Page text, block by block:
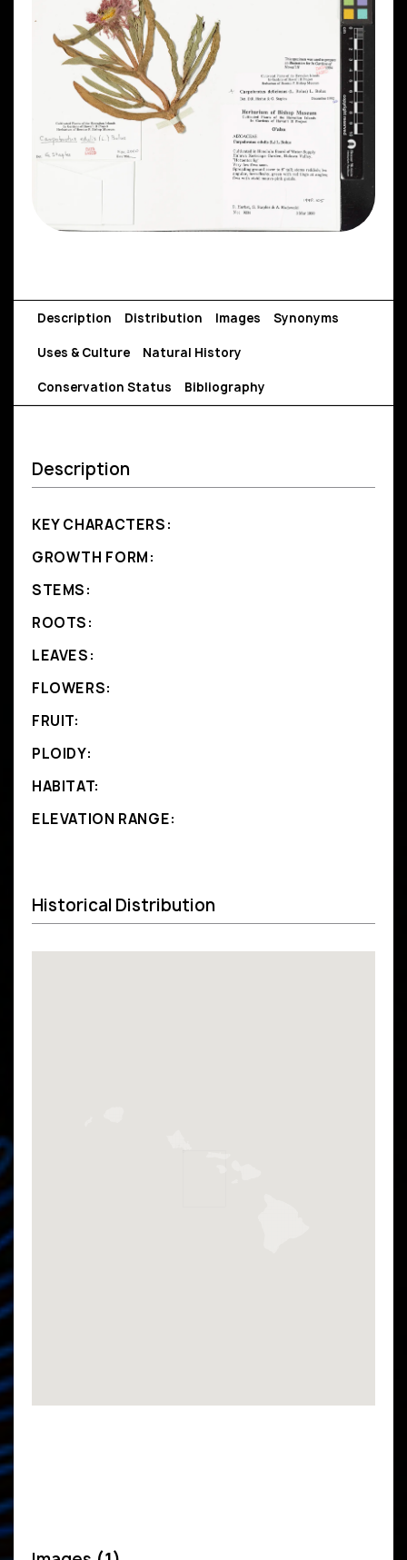
Description Distribution Images Synonyms
Uses & Culture Natural History
Conservation Status Bibliography
Description
KEY CHARACTERS:
GROWTH FORM:
STEMS:
ROOTS:
LEAVES:
FLOWERS:
FRUIT:
PLOIDY:
HABITAT:
ELEVATION RANGE:
Historical Distribution